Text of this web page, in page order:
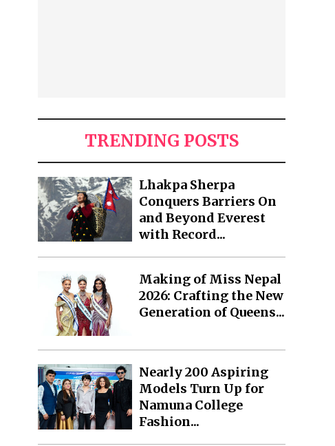
TRENDING POSTS
Lhakpa Sherpa
Conquers Barriers On
and Beyond Everest
with Record...
Making of Miss Nepal
2026: Crafting the New
Generation of Queens...
Nearly 200 Aspiring
Models Turn Up for
Namuna College
Fashion...